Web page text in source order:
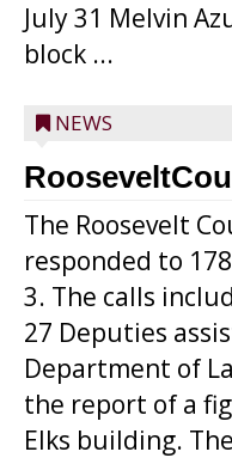
July 31 Melvin
block ...
NEWS
The Roosevelt
responded to
3. The calls
27 Deputies
Department of
the report of a
Elks building.